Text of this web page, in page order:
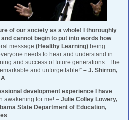
of our society as a whole! I thoroughly
cannot begin to put into words how
message (Healthy Learning) being
needs to hear and understand in
and success of future generations. The
and unforgettable!” – J. Shirron,
development experience I have
awakening for me! – Julie Colley Lowery,
State Department of Education,